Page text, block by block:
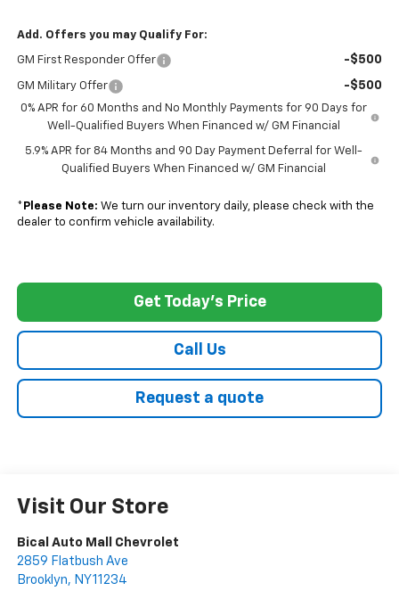
Add. Offers you may Qualify For:
GM First Responder Offer -$500
GM Military Offer -$500
0% APR for 60 Months and No Monthly Payments for 90 Days for
Well-Qualified Buyers When Financed w/ GM Financial
5.9% APR for 84 Months and 90 Day Payment Deferral for Well-
Qualified Buyers When Financed w/ GM Financial
* Please Note: We turn our inventory daily, please check with the
dealer to confirm vehicle availability.
Get Today's Price
Call Us
Request a quote
Visit Our Store
Bical Auto Mall Chevrolet
2859 Flatbush Ave
Brooklyn, NY11234